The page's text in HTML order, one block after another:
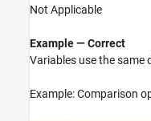
Not Applicable
Example — Correct
Variables use the
Example: Comparison